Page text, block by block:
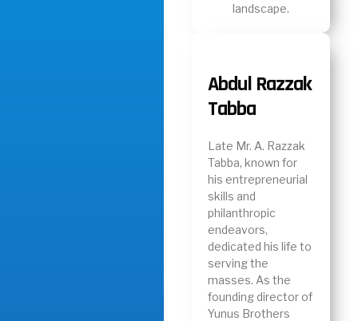
landscape.
Abdul Razzak
Tabba
Late Mr. A. Razzak
Tabba, known for
his entrepreneurial
skills and
philanthropic
endeavors,
dedicated his life to
serving the
masses. As the
founding director of
Yunus Brothers